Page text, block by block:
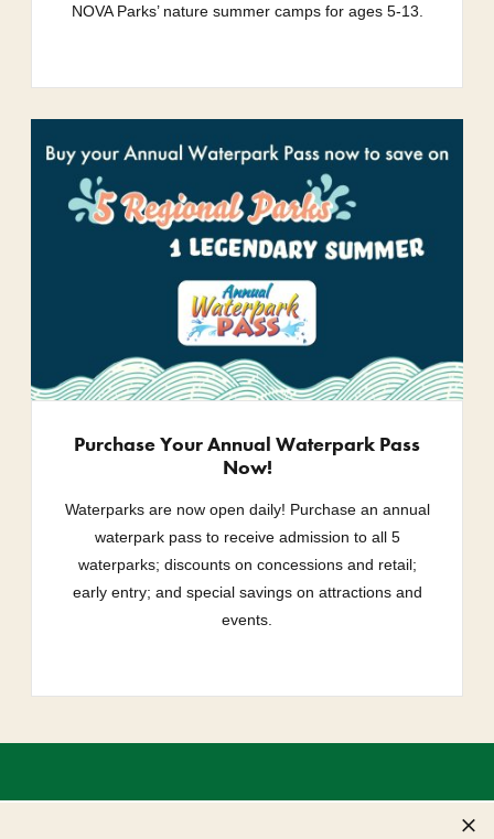
NOVA Parks’ nature summer camps for ages 5-13.
Purchase Your Annual Waterpark Pass
Now!
Waterparks are now open daily! Purchase an annual
waterpark pass to receive admission to all 5
waterparks; discounts on concessions and retail;
early entry; and special savings on attractions and
events.